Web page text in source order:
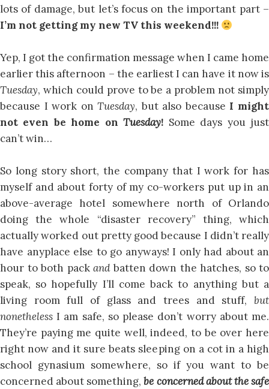
lots of damage, but let’s focus on the important part –
I’m not getting my new TV this weekend!!!
Yep, I got the confirmation message when I came home
earlier this afternoon – the earliest I can have it now is
Tuesday, which could prove to be a problem not simply
because I work onTuesday, but also because I might
not even be home onTuesday! Some days you just
can’t win…
So long story short, the company that I work for has
myself and about forty of my co-workers put up in an
above-average hotel somewhere north of Orlando
doing the whole “disaster recovery” thing, which
actually worked out pretty good because I didn’t really
have anyplace else to go anyways! I only had about an
hour to both pack andbatten down the hatches, so to
speak, so hopefully I’ll come back to anything but a
living room full of glass and trees and stuff, but
nonetheless I am safe, so please don’t worry about me.
They’re paying me quite well, indeed, to be over here
right now and it sure beats sleeping on a cot in a high
school gynasium somewhere, so if you want to be
concerned about something,be concerned about the safe